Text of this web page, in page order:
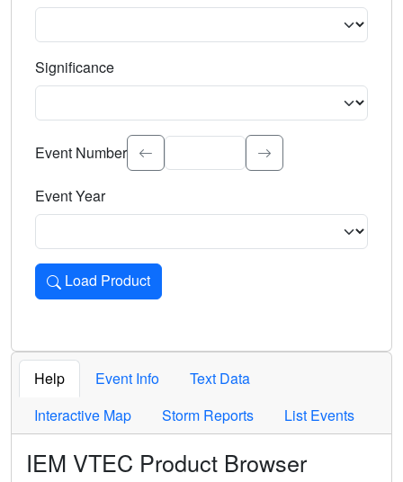
Significance
Select the event significance. Type to search.
Event Number
Event Year
Load Product
Loads the product for the selected criteria. Press Enter or
Help Event Info
Text Data
Interactive Map
Storm Reports List Events
IEM VTEC Product Browser